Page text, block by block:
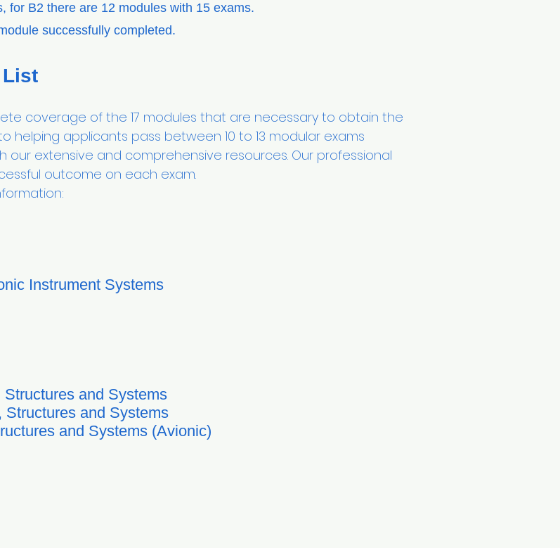
for B2 there are 12 modules with 15 exams.
successfully completed.
List
of the 17 modules that are necessary to obtain the
helping applicants pass between 10 to 13 modular exams
extensive and comprehensive resources. Our professional
outcome on each exam.
Instrument Systems
and Systems
Structures and Systems
and Systems (Avionic)